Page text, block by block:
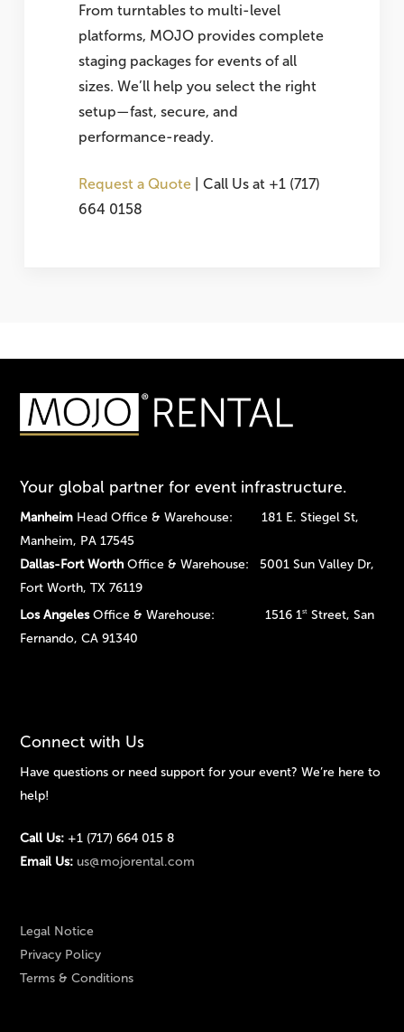
From turntables to multi-level
platforms, MOJO provides complete
staging packages for events of all
sizes. We’ll help you select the right
setup—fast, secure, and
performance-ready.
Request a Quote| Call Us at +1 (717)
664 0158
Your global partner for event infrastructure.
Manheim Head Office & Warehouse: 181 E. Stiegel St,
Manheim, PA 17545
Dallas-Fort Worth Office & Warehouse: 5001 Sun Valley Dr,
Fort Worth, TX 76119
Los AngelesOffice & Warehouse: 1516 1st Street, San
Fernando, CA 91340
Connect with Us
Have questions or need support for your event? We’re here to
help!
Call Us: +1 (717) 664 015 8
Email Us: us@mojorental.com
Legal Notice
Privacy Policy
Terms & Conditions